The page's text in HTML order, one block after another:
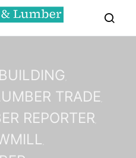
TRADE
REPORTER